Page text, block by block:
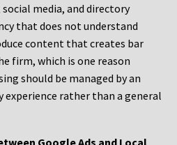
media, and directory
that does not understand
content that creates bar
firm, which is one reason
should be managed by an
rather than a general